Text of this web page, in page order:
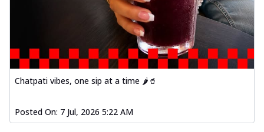
Chatpati vibes, one sip at a time 🌶️🥤
Posted On: 7 Jul, 2026 5:22 AM